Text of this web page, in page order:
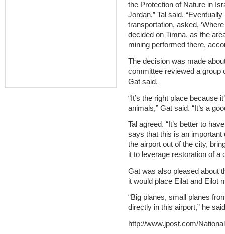
the Protection of Nature in
Jordan,” Tal said.
transportation, asked,
decided on Timna, as the
mining performed there,
The decision was made
committee reviewed a group
Gat said.
“It’s the right place because
animals,” Gat said. “It’s a
Tal agreed. “It’s better to
says that this is an important
the airport out of the city,
it to leverage restoration of a
Gat was also pleased about
it would place Eilat and Eilot
“Big planes, small planes
directly in this airport,” he
http://www.jpost.com/